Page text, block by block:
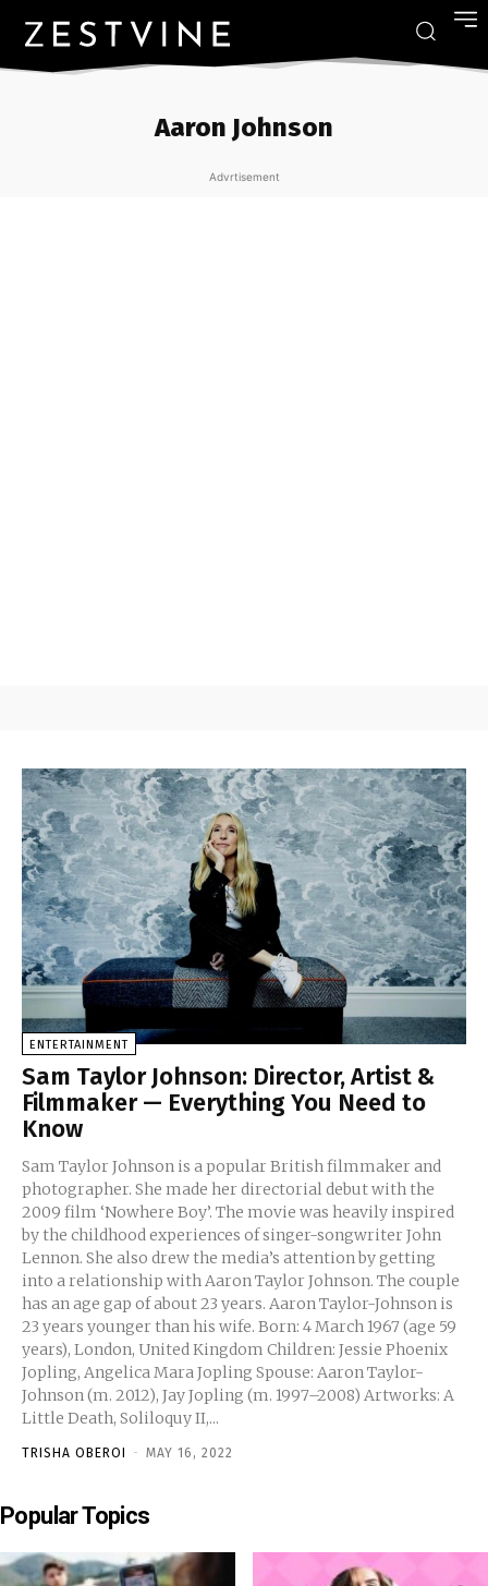
Aaron Johnson
Advrtisement
ENTERTAINMENT
Sam Taylor Johnson: Director, Artist &
Filmmaker — Everything You Need to
Know
Sam Taylor Johnson is a popular British filmmaker and
photographer. She made her directorial debut with the
2009 film ‘Nowhere Boy’. The movie was heavily inspired
by the childhood experiences of singer-songwriter John
Lennon. She also drew the media’s attention by getting
into a relationship with Aaron Taylor Johnson. The couple
has an age gap of about 23 years. Aaron Taylor-Johnson is
23 years younger than his wife. Born: 4 March 1967 (age 59
years), London, United Kingdom Children: Jessie Phoenix
Jopling, Angelica Mara Jopling Spouse: Aaron Taylor-
Johnson (m. 2012), Jay Jopling (m. 1997–2008) Artworks: A
Little Death, Soliloquy II,...
TRISHA OBEROI - MAY 16, 2022
Popular Topics